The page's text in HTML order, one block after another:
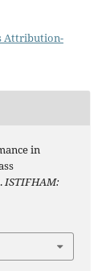
Attribution-
in
ISTIFHAM: